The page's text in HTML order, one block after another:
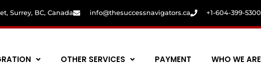
Surrey, BC, Canada info@thesuccessnavigators.ca +1-604-399-5300
OTHER SERVICES PAYMENT WHO WE ARE